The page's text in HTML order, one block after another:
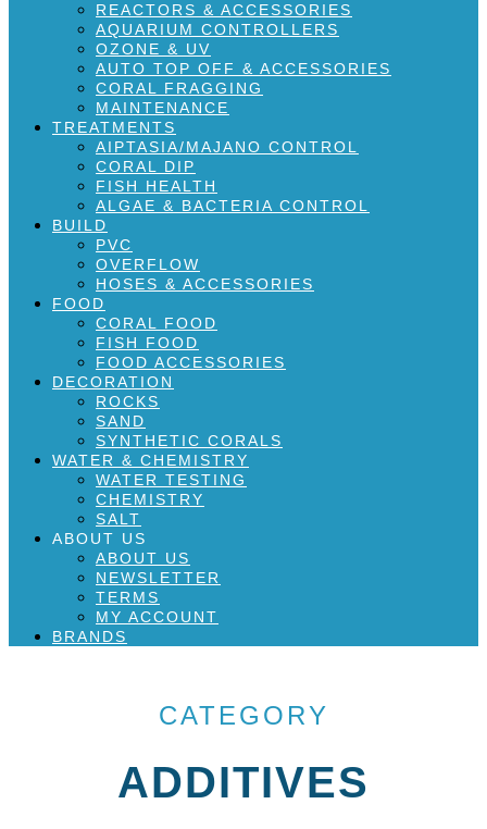
REACTORS & ACCESSORIES
AQUARIUM CONTROLLERS
OZONE & UV
AUTO TOP OFF & ACCESSORIES
CORAL FRAGGING
MAINTENANCE
TREATMENTS
AIPTASIA/MAJANO CONTROL
CORAL DIP
FISH HEALTH
ALGAE & BACTERIA CONTROL
BUILD
PVC
OVERFLOW
HOSES & ACCESSORIES
FOOD
CORAL FOOD
FISH FOOD
FOOD ACCESSORIES
DECORATION
ROCKS
SAND
SYNTHETIC CORALS
WATER & CHEMISTRY
WATER TESTING
CHEMISTRY
SALT
ABOUT US
ABOUT US
NEWSLETTER
TERMS
MY ACCOUNT
BRANDS
CATEGORY
ADDITIVES